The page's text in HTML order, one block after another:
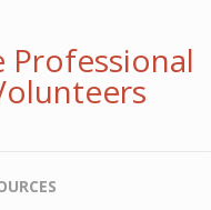
Professional